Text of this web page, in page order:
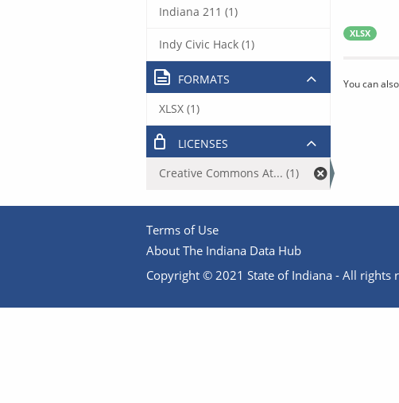
XLSX
You can
Indiana 211 (1)
Indy Civic Hack (1)
FORMATS
XLSX (1)
LICENSES
Creative Commons At... (1)
Terms of Use
About The Indiana Data Hub
Copyright © 2021 State of Indiana - All rights